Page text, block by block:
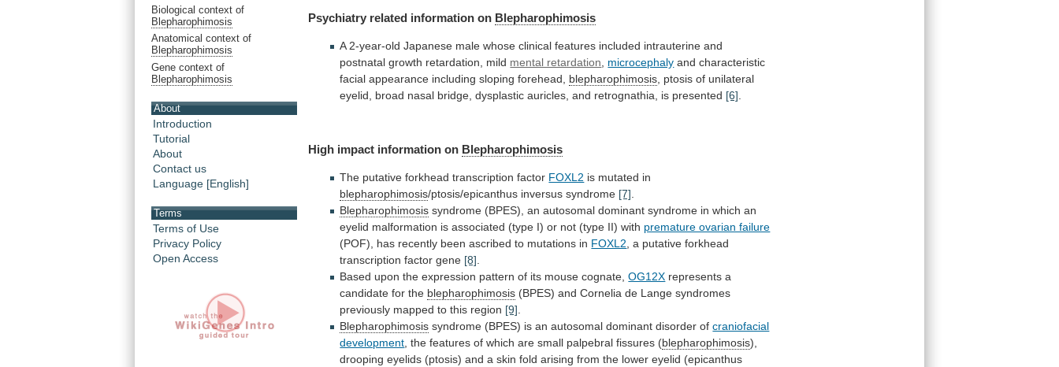
Biological context of
Blepharophimosis
Anatomical context of
Blepharophimosis
Gene context of
Blepharophimosis
About
Introduction
Tutorial
About
Contact us
Language [English]
Terms
Terms of Use
Privacy Policy
Open Access
Psychiatry related information on Blepharophimosis
A 2-year-old Japanese male whose clinical features included intrauterine and
postnatal growth retardation, mild mental retardation microcephaly and characteristic
facial appearance including sloping forehead, blepharophimosis ptosis of unilateral
eyelid,
broad nasal bridge, dysplastic auricles, and retrognathia, is presented [6]
High impact information on Blepharophimosis
The putative forkhead transcription factor FOXL2 is mutated in
blepharophimosis/ptosis/epicanthus inversus syndrome [7].
Blepharophimosis syndrome (BPES), an autosomal dominant syndrome in which an
eyelid malformation is associated (type I) or not (type II) with premature ovarian failure
(POF), has recently been ascribed to mutations in FOXL2, a putative forkhead
transcription factor gene [8].
Based upon the expression pattern of its mouse cognate, OG12X represents a
candidate for the blepharophimosis (BPES) and Cornelia de Lange syndromes
previously mapped to this region [9].
Blepharophimosis syndrome (BPES) is an autosomal dominant disorder of craniofacial
development, the features of which are small palpebral fissures (blepharophimosis),
drooping eyelids (ptosis) and a skin fold arising from the lower eyelid (epicanthus